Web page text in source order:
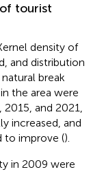
tourist
density of
and distribution
break
the area were
2015, and 2021,
increased, and
to improve ().
in 2009 were